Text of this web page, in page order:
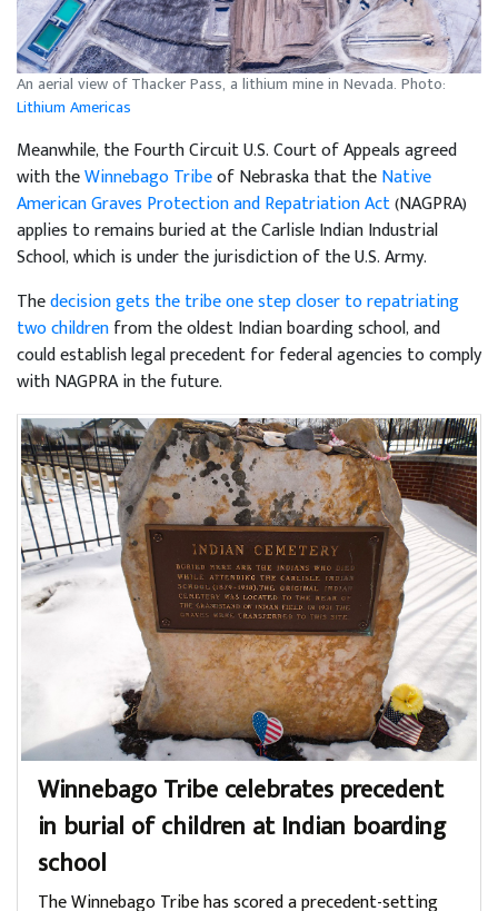
An aerial view of Thacker Pass, a lithium mine in Nevada. Photo:
Lithium Americas
Meanwhile, the Fourth Circuit U.S. Court of Appeals agreed
with theWinnebago Tribeof Nebraska that theNative
American Graves Protection and Repatriation Act(NAGPRA)
applies to remains buried at the Carlisle Indian Industrial
School, which is under the jurisdiction of the U.S. Army.
Thedecision gets the tribe one step closer to repatriating
two childrenfrom the oldest Indian boarding school, and
could establish legal precedent for federal agencies to comply
with NAGPRA in the future.
Winnebago Tribe celebrates precedent
in burial of children at Indian boarding
school
The Winnebago Tribe has scored a precedent-setting